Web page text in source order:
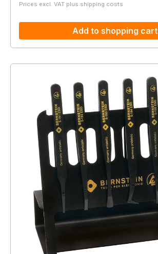
Prices excl. VAT plus shipping costs
Add to shopping cart